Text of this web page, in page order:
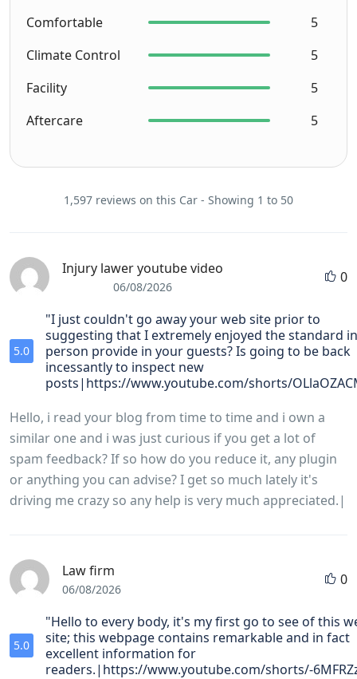
Comfortable
5
Climate Control
5
Facility
5
Aftercare
5
1,597 reviews on this Car - Showing 1 to 50
Injury lawer youtube video
06/08/2026
0
5.0
"I just couldn't go away your web site prior to
suggesting that I extremely enjoyed the standard
person provide in your guests? Is going to be back
incessantly to inspect new
posts|https://www.youtube.com/shorts/
Hello, i read your blog from time to time and i own a
similar one and i was just curious if you get a lot of
spam feedback? If so how do you reduce it, any plugin
or anything you can advise? I get so much lately it's
driving me crazy so any help is very much appreciated.|
Law firm
06/08/2026
0
5.0
"Hello to every body, it's my first go to see of this
site; this webpage contains remarkable and in fact
excellent information for
readers.|https://www.youtube.com/shorts/-